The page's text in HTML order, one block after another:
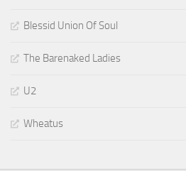
Blessid Union Of Soul
The Barenaked Ladies
U2
Wheatus